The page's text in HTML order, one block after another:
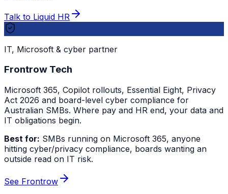
Talk to Liquid HR
IT, Microsoft & cyber partner
Frontrow Tech
Microsoft 365, Copilot rollouts, Essential Eight, Privacy
Act 2026 and board-level cyber compliance for
Australian SMBs. Where pay and HR end, your data and
IT obligations begin.
Best for: SMBs running on Microsoft 365, anyone
hitting cyber/privacy compliance, boards wanting an
outside read on IT risk.
See Frontrow